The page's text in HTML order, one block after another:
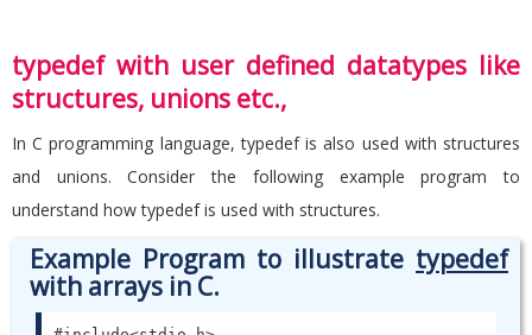
typedef with user defined datatypes like
structures, unions etc.,
In C programming language, typedef is also used with structures
and unions. Consider the following example program to
understand how typedef is used with structures.
Example Program to illustrate typedef
with arrays in C.